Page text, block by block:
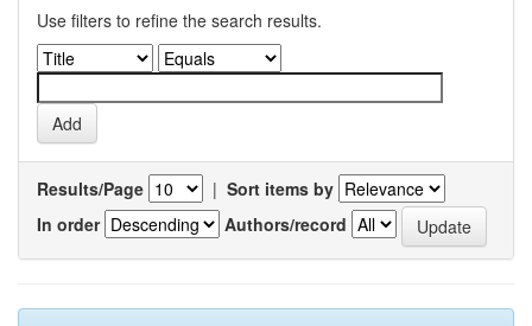
Use filters to refine the search results.
Results/Page | Sort items by
In order
Authors/record